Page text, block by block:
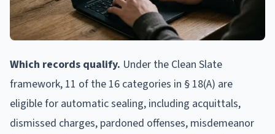
Which records qualify. Under the Clean Slate
framework, 11 of the 16 categories in § 18(A) are
eligible for automatic sealing, including acquittals,
dismissed charges, pardoned offenses, misdemeanor